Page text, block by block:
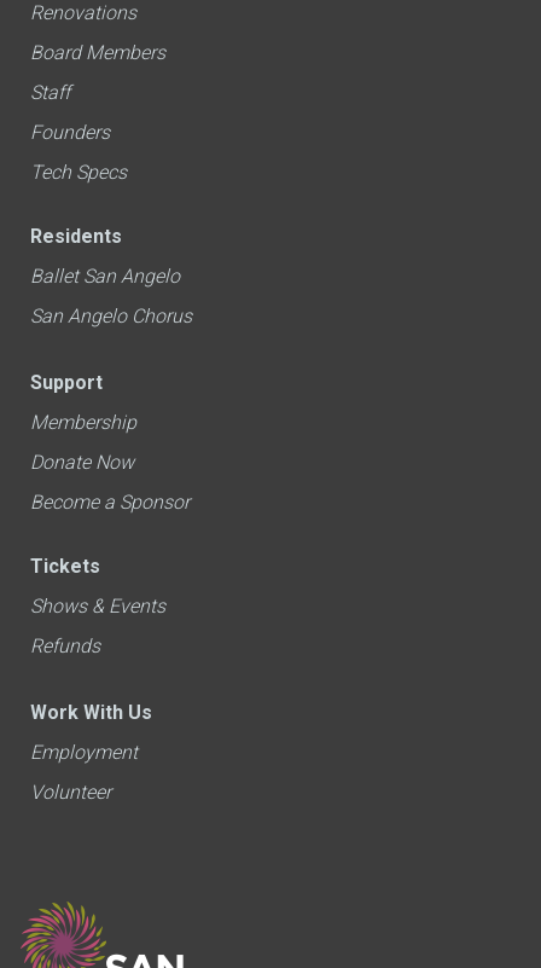
Renovations
Board Members
Staff
Founders
Tech Specs
Residents
Ballet San Angelo
San Angelo Chorus
Support
Membership
Donate Now
Become a Sponsor
Tickets
Shows & Events
Refunds
Work With Us
Employment
Volunteer